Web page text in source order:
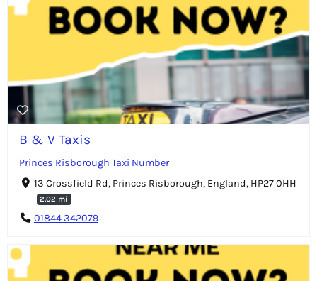
B & V Taxis
Princes Risborough Taxi Number
13 Crossfield Rd, Princes Risborough, England, HP27 0HH
2.02 mi
01844 342079